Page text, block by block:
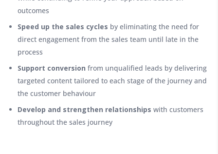
outcomes
Speed up the sales cycles by eliminating the need for
direct engagement from the sales team until late in the
process
Support conversion from unqualified leads by delivering
targeted content tailored to each stage of the journey and
the customer behaviour
Develop and strengthen relationships with customers
throughout the sales journey